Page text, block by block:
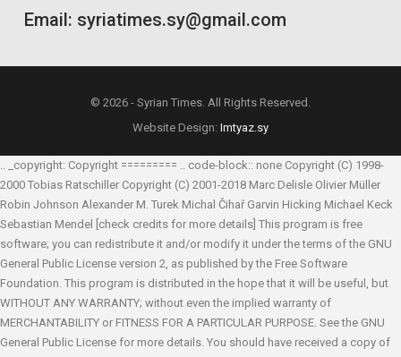
Email: syriatimes.sy@gmail.com
© 2026 - Syrian Times. All Rights Reserved.
Website Design: Imtyaz.sy
.. _copyright: Copyright ========= .. code-block:: none Copyright (C) 1998-
2000 Tobias Ratschiller Copyright (C) 2001-2018 Marc Delisle Olivier Müller
Robin Johnson Alexander M. Turek Michal Čihař Garvin Hicking Michael Keck
Sebastian Mendel
[check credits for more details] This program is free
software; you can redistribute it and/or modify it under the terms of the GNU
General Public License version 2, as published by the Free Software
Foundation. This program is distributed in the hope that it will be useful, but
WITHOUT ANY WARRANTY; without even the implied warranty of
MERCHANTABILITY or FITNESS FOR A PARTICULAR PURPOSE. See the GNU
General Public License for more details. You should have received a copy of